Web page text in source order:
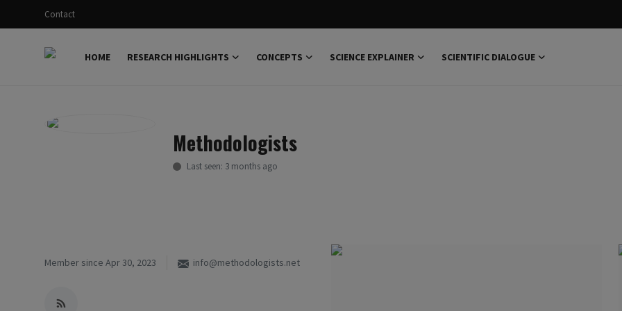
Contact
HOME RESEARCH HIGHLIGHTS CONCEPTS SCIENCE EXPLAINER
SCIENTIFIC DIALOGUE
Methodologists
Last seen: 3 months ago
Member since Apr 30, 2023 info@methodologists.net